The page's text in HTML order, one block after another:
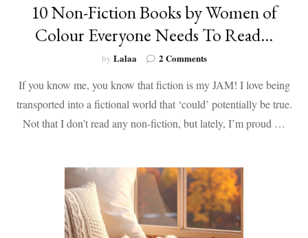
10 Non-Fiction Books by Women of
Colour Everyone Needs To Read…
by Lalaa 2 Commentson
Non-
Fiction
Books
by
Colour
Everyone
Needs
To
Read…
If you know me, you know that fiction is my JAM! I love being
transported into a fictional world that ‘could’ potentially be true.
Not that I don’t read any non-fiction, but lately, I’m proud …